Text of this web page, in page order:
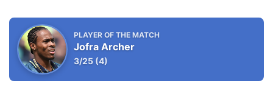
PLAYER OF THE MATCH
Jofra Archer
3/25 (4)